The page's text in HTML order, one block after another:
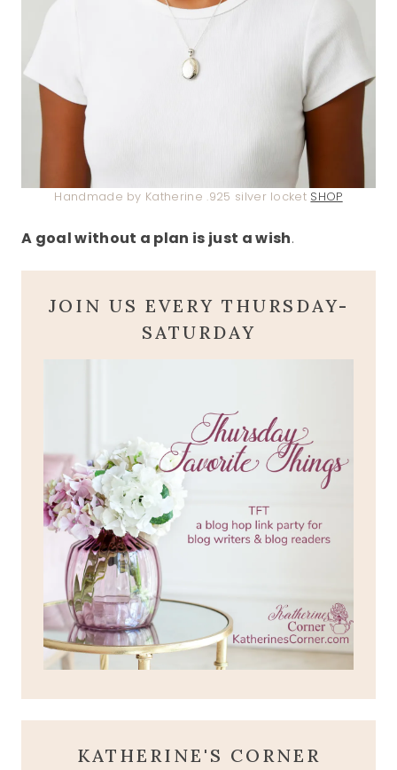
Handmade by Katherine .925 silver locket SHOP
A goal without a plan is just a wish.
JOIN US EVERY THURSDAY-
SATURDAY
KATHERINE'S CORNER